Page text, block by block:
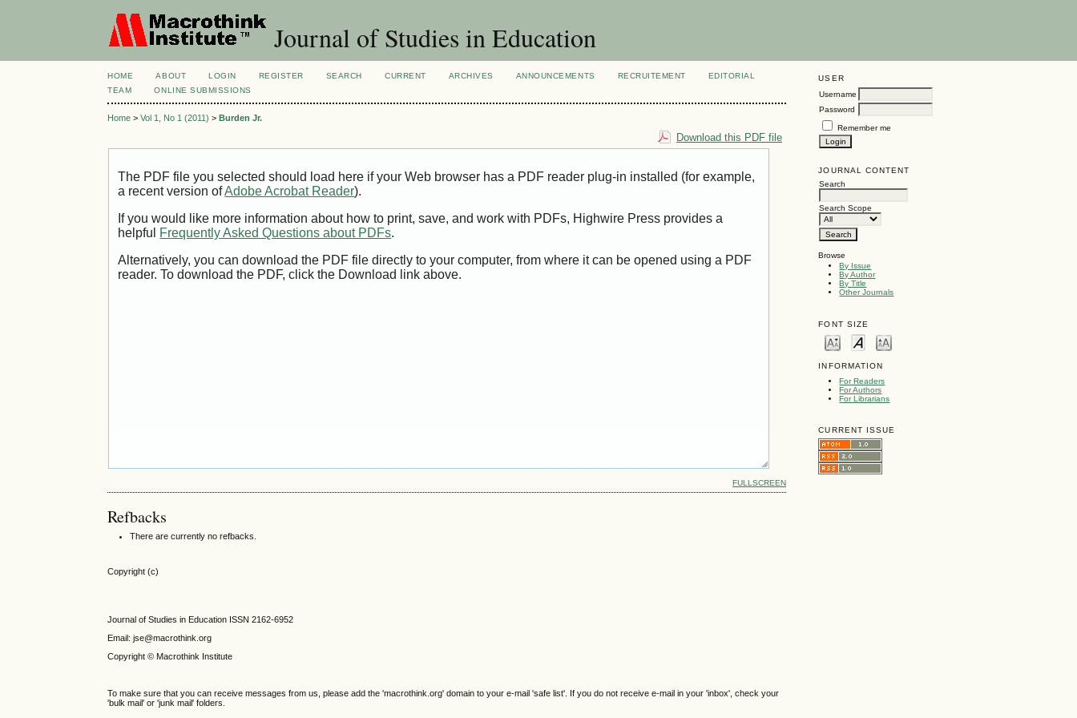
Journal of Studies in Education
USER
Username
Password
Remember me
JOURNAL CONTENT
Search
Search Scope
Browse
By Issue
By Author
By Title
Other Journals
FONT SIZE
INFORMATION
For Readers
For Authors
For Librarians
CURRENT ISSUE
HOME ABOUT LOGIN REGISTER SEARCH CURRENT ARCHIVES ANNOUNCEMENTS RECRUITEMENT
EDITORIAL
TEAM
ONLINE SUBMISSIONS
Home >Vol 1, No 1 (2011) >Burden Jr.
Download this PDF file
The PDF file you selected should load here if your Web browser has a PDF reader plug-in installed (for example,
a recent version ofAdobe Acrobat Reader).
If you would like more information about how to print, save, and work with PDFs, Highwire Press provides a
helpful Frequently Asked Questions about PDFs.
Alternatively, you can download the PDF file directly to your computer, from where it can be opened using a PDF
reader. To download the PDF, click the Download link above.
FULLSCREEN
Refbacks
There are currently no refbacks.
Copyright (c)
Journal of Studies in Education ISSN 2162-6952
Email: jse@macrothink.org
Copyright © Macrothink Institute
To make sure that you can receive messages from us, please add the 'macrothink.org' domain to your e-mail 'safe list'. If you do not receive e-mail in your 'inbox', check your
'bulk mail' or 'junk mail' folders.